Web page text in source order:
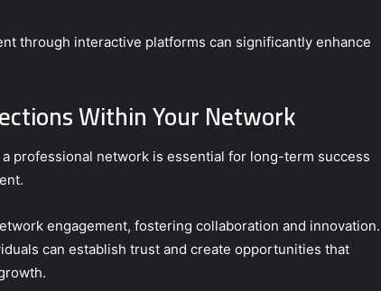
through interactive platforms can significantly enhance
Within Your Network
professional network is essential for long-term success
engagement, fostering collaboration and innovation.
can establish trust and create opportunities that